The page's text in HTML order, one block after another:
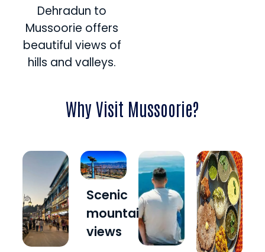
Dehradun to
Mussoorie offers
beautiful views of
hills and valleys.
Why Visit Mussoorie?
Scenic
mountain
views